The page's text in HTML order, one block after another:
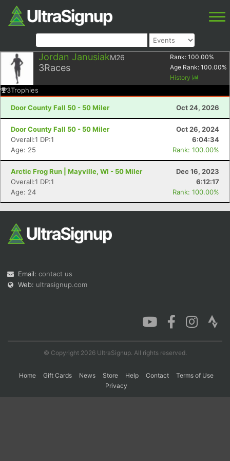
Jordan JanusiakM26
3Races
Rank: 100.00%
Age Rank: 100.00%
History
3Trophies
Door County Fall 50 - 50 Miler Oct 24, 2026
Door County Fall 50 - 50 Miler
Oct 26, 2024
Overall:1 DP:1
6:04:34
Age: 25
Rank: 100.00%
Arctic Frog Run | Mayville, WI - 50 Miler
Dec 16, 2023
Overall:1 DP:1
6:12:17
Age: 24
Rank: 100.00%
Email: contact us
Web: ultrasignup.com
© Copyright 2026 UltraSignup. All rights reserved.
Home Gift Cards News Store Help Contact
Terms of Use
Privacy